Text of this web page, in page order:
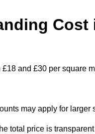
Cost
and £30 per square
may apply for larger
total price is